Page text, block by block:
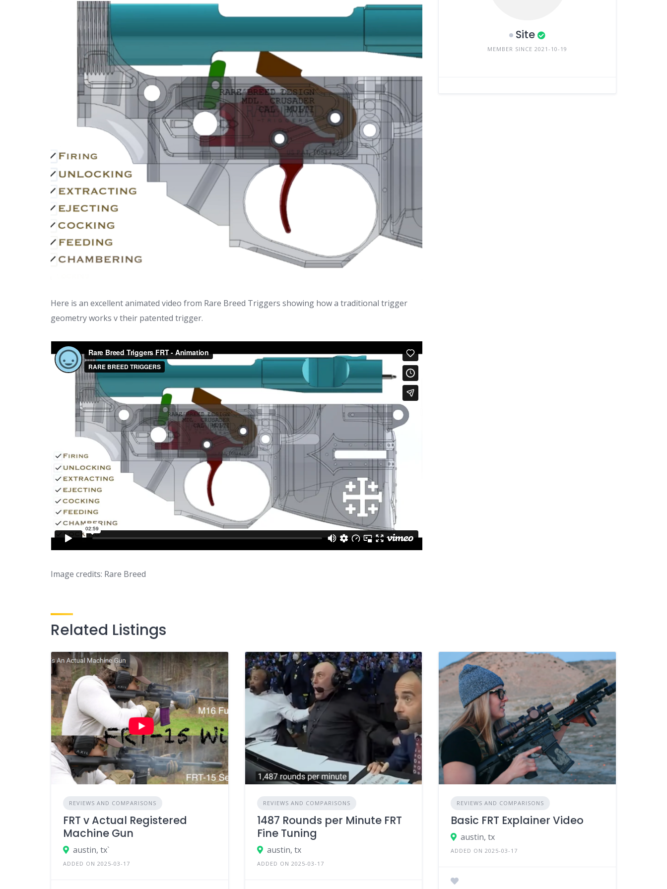
Here is an excellent animated video from Rare Breed Triggers showing how a traditional trigger
geometry works v their patented trigger.
Image credits: Rare Breed
Site
MEMBER SINCE 2021-10-19
Related Listings
REVIEWS AND COMPARISONS
FRT v Actual Registered
Machine Gun
austin, tx`
ADDED ON 2025-03-17
REVIEWS AND COMPARISONS
1487 Rounds per Minute FRT
Fine Tuning
austin, tx
ADDED ON 2025-03-17
REVIEWS AND COMPARISONS
Basic FRT Explainer Video
austin, tx
ADDED ON 2025-03-17